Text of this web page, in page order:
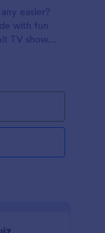
easier?
with fun
TV show